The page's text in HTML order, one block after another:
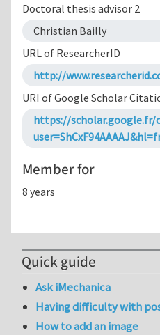
Doctoral thesis advisor 2
Christian Bailly
URL of ResearcherID
http://
URI of Google Scholar
https://scholar.google.fr/
Member for
8 years
Quick guide
Ask iMechanica
Having difficulty with
How to add an image